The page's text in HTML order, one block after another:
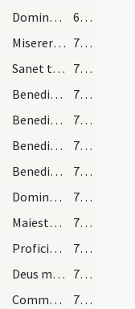
Domine ... qui fragilitatem ... perfecta reparetur.
69 (21v)
Miserere iam ... respirare concede
70 (22r)
Sanet te Deus Pater
70 (22r)
Benedicat te Deus Pater ... in Iordanis fluvio in Christo requievit
70 (22r)
Benedicat te Deus Pater ... et ad supernam vitam te perducat Iesus Christus Dominus noster
71 (22v)
Benedicat te Deus Pater et custodiat te ... det tibi pacem.
71 (22v)
Benedicere et sanctificare digneris ... caelesti benedictione.
71 (22v)
Domine ... et redemisti pretio magno sancti sanguinis Filii tui
71 (22v)
Maiestatem tuam ... mereatur intrare
72 (23r)
Proficiscere anima Christiana
72 (23r)
Deus misericors ... reconciliationis admitte.
73 (23v)
Commendo te omnipotenti Deo
73 (23v)